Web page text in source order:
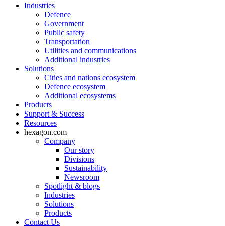
Industries
Defence
Government
Public safety
Transportation
Utilities and communications
Additional industries
Solutions
Cities and nations ecosystem
Defence ecosystem
Additional ecosystems
Products
Support & Success
Resources
hexagon.com
Company
Our story
Divisions
Sustainability
Newsroom
Spotlight & blogs
Industries
Solutions
Products
Contact Us